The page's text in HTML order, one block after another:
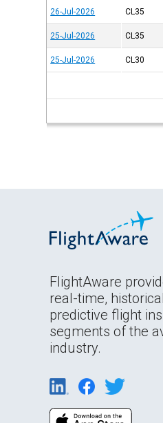
26-Jul-2026 CL35
25-Jul-2026 CL35
25-Jul-2026 CL30
FlightAware
real-time,
predictive flight
segments of the
industry.